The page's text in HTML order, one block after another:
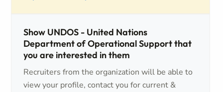
Show UNDOS - United Nations
Department of Operational Support that
you are interested in them
Recruiters from the organization will be able to
view your profile, contact you for current &